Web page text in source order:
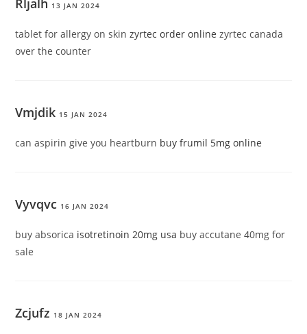
Rljalh 13 JAN 2024
tablet for allergy on skinzyrtec order online zyrtec canada
over the counter
Vmjdik 15 JAN 2024
can aspirin give you heartburn buy frumil 5mg online
Vyvqvc 16 JAN 2024
buy absorica isotretinoin 20mg usa buy accutane 40mg for
sale
Zcjufz 18 JAN 2024